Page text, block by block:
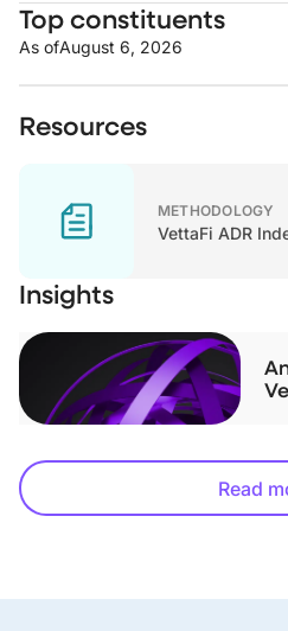
Top constituents
As ofAugust 6, 2026
Resources
METHODOLOGY
VettaFi ADR
Insights
Read